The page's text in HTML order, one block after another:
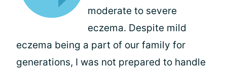
moderate to severe
eczema. Despite mild
eczema being a part of our family for
generations, I was not prepared to handle